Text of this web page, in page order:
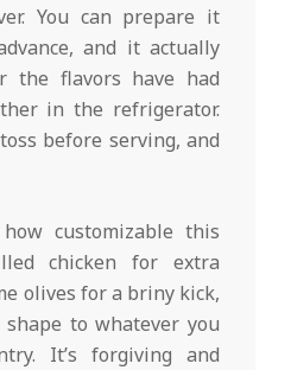
You can prepare it
and it actually
the flavors have had
in the refrigerator.
before serving, and
customizable this
chicken for extra
olives for a briny kick,
to whatever you
It’s forgiving and